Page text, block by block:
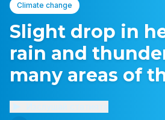
Climate change
Slight drop in
rain and
many areas of